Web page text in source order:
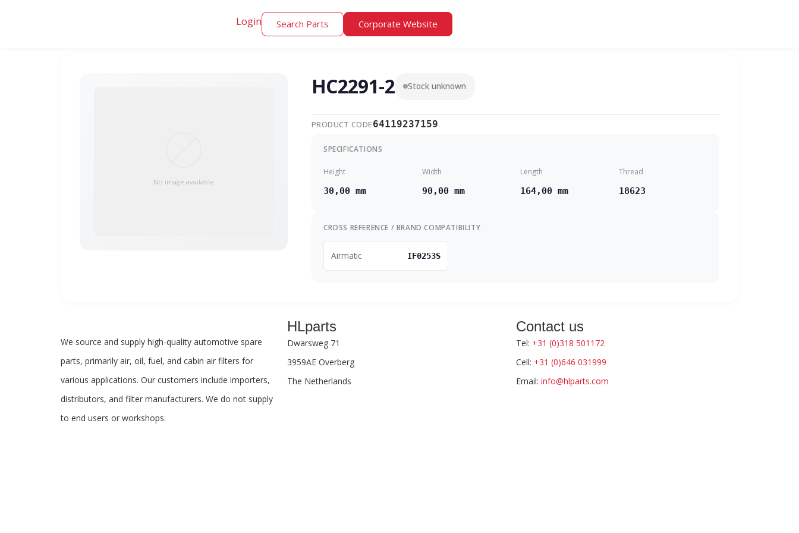
Login Search Parts Corporate Website
No image available
HC2291-2 Stock unknown
PRODUCT CODE64119237159
SPECIFICATIONS
Height
30,00 mm
Width
90,00 mm
Length
164,00 mm
Thread
18623
CROSS REFERENCE / BRAND COMPATIBILITY
Airmatic IF0253S
We source and supply high-quality automotive spare
parts, primarily air, oil, fuel, and cabin air filters for
various applications. Our customers include importers,
distributors, and filter manufacturers. We do not supply
to end users or workshops.
HLparts
Dwarsweg 71
3959AE Overberg
The Netherlands
Contact us
Tel: +31 (0)318 501172
Cell: +31 (0)646 031999
Email: info@hlparts.com